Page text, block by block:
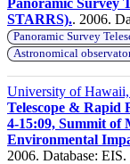
STARRS).. 2006.
Panoramic Survey
Astronomical
University of
Telescope & Rapid
4-15:09, Summit of
Environmental
2006. Database: EIS.